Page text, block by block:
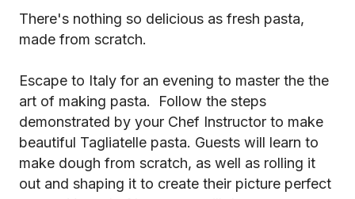
There's nothing so delicious as fresh pasta,
made from scratch.
Escape to Italy for an evening to master the the
art of making pasta. Follow the steps
demonstrated by your Chef Instructor to make
beautiful Tagliatelle pasta. Guests will learn to
make dough from scratch, as well as rolling it
out and shaping it to create their picture perfect